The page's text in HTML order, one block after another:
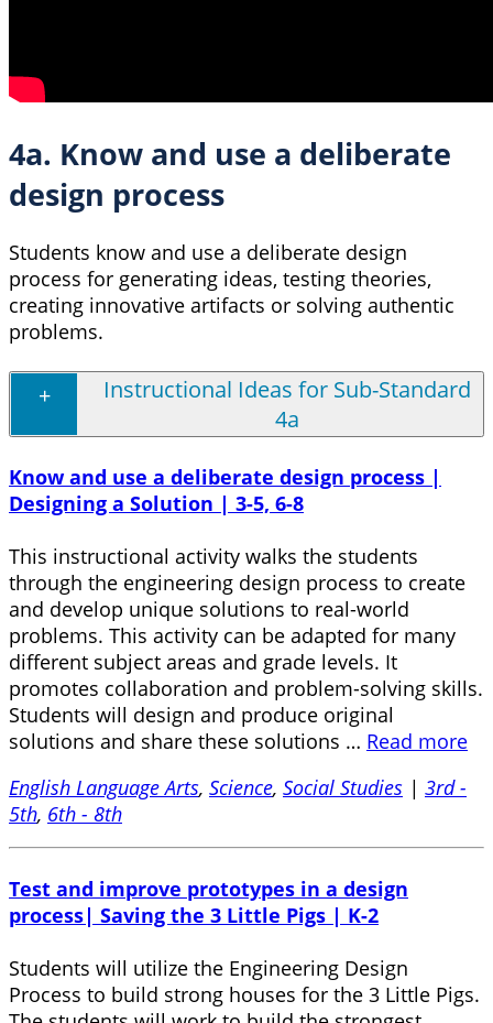
4a. Know and use a deliberate
design process
Students know and use a deliberate design
process for generating ideas, testing theories,
creating innovative artifacts or solving authentic
problems.
Instructional Ideas for Sub-Standard
4a
Know and use a deliberate design process |
Designing a Solution | 3-5, 6-8
This instructional activity walks the students
through the engineering design process to create
and develop unique solutions to real-world
problems. This activity can be adapted for many
different subject areas and grade levels. It
promotes collaboration and problem-solving skills.
Students will design and produce original
solutions and share these solutions … Read more
English Language Arts, Science, Social Studies | 3rd -
5th, 6th - 8th
Test and improve prototypes in a design
process| Saving the 3 Little Pigs | K-2
Students will utilize the Engineering Design
Process to build strong houses for the 3 Little Pigs.